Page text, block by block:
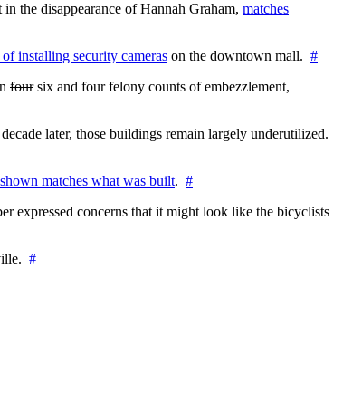
the disappearance of Hannah Graham, matches
installing security cameras on the downtown mall. #
foursix and four felony counts of embezzlement,
later, those buildings remain largely underutilized.
matches what was built. #
expressed concerns that it might look like the bicyclists
#